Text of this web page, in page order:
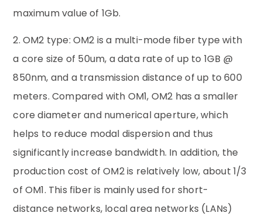
maximum value of 1Gb.
2. OM2 type: OM2 is a multi-mode fiber type with
a core size of 50um, a data rate of up to 1GB @
850nm, and a transmission distance of up to 600
meters. Compared with OM1, OM2 has a smaller
core diameter and numerical aperture, which
helps to reduce modal dispersion and thus
significantly increase bandwidth. In addition, the
production cost of OM2 is relatively low, about 1/3
of OM1. This fiber is mainly used for short-
distance networks, local area networks (LANs)